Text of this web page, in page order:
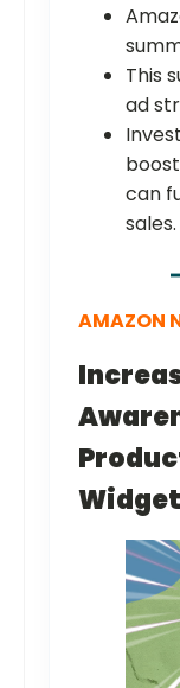
This
ad
can
sales.
AMAZON
Widget